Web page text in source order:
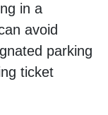
in a
avoid
parking
ticket